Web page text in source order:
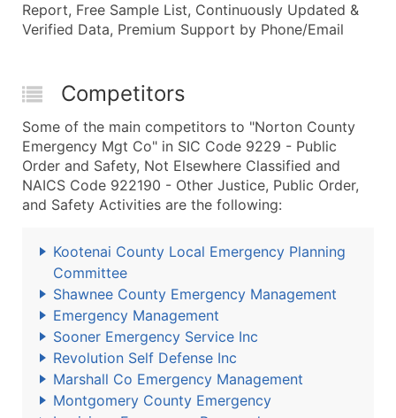
Report, Free Sample List, Continuously Updated &
Verified Data, Premium Support by Phone/Email
Competitors
Some of the main competitors to "Norton County
Emergency Mgt Co" in SIC Code 9229 - Public
Order and Safety, Not Elsewhere Classified and
NAICS Code 922190 - Other Justice, Public Order,
and Safety Activities are the following:
Kootenai County Local Emergency Planning
Committee
Shawnee County Emergency Management
Emergency Management
Sooner Emergency Service Inc
Revolution Self Defense Inc
Marshall Co Emergency Management
Montgomery County Emergency